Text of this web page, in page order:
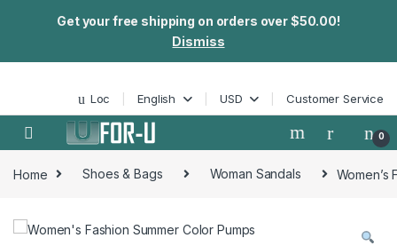
Get your free shipping on orders over $50.00!
Dismiss
Loc English USD Customer Service
0
Home Shoes & Bags Woman Sandals Women’s